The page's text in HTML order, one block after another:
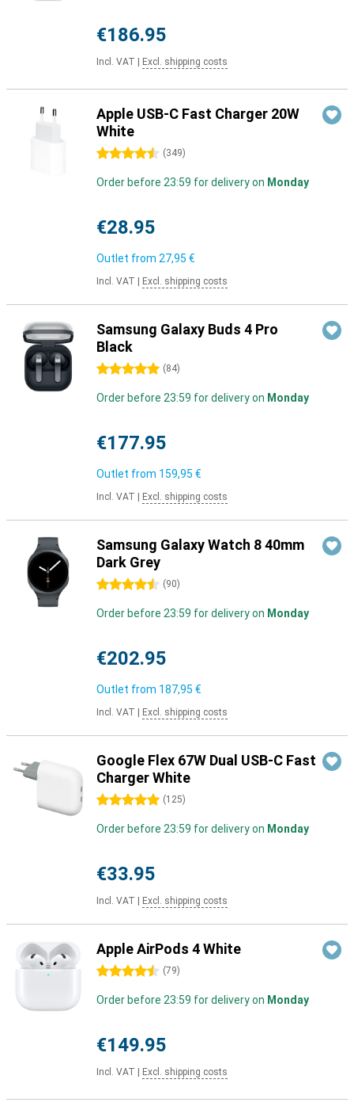
€186.95
Incl. VAT Excl. shipping costs
Apple USB-C Fast Charger 20W
White
4.5 stars (349)
Order before 23:59 for delivery on Monday
€28.95
Outlet from 27,95 €
Incl. VAT Excl. shipping costs
Samsung Galaxy Buds 4 Pro
Black
5 stars (84)
Order before 23:59 for delivery on Monday
€177.95
Outlet from 159,95 €
Incl. VAT Excl. shipping costs
Samsung Galaxy Watch 8 40mm
Dark Grey
4.5 stars (90)
Order before 23:59 for delivery on Monday
€202.95
Outlet from 187,95 €
Incl. VAT Excl. shipping costs
Google Flex 67W Dual USB-C Fast
Charger White
5 stars (125)
Order before 23:59 for delivery on Monday
€33.95
Incl. VAT Excl. shipping costs
Apple AirPods 4 White
4.5 stars (79)
Order before 23:59 for delivery on Monday
€149.95
Incl. VAT Excl. shipping costs